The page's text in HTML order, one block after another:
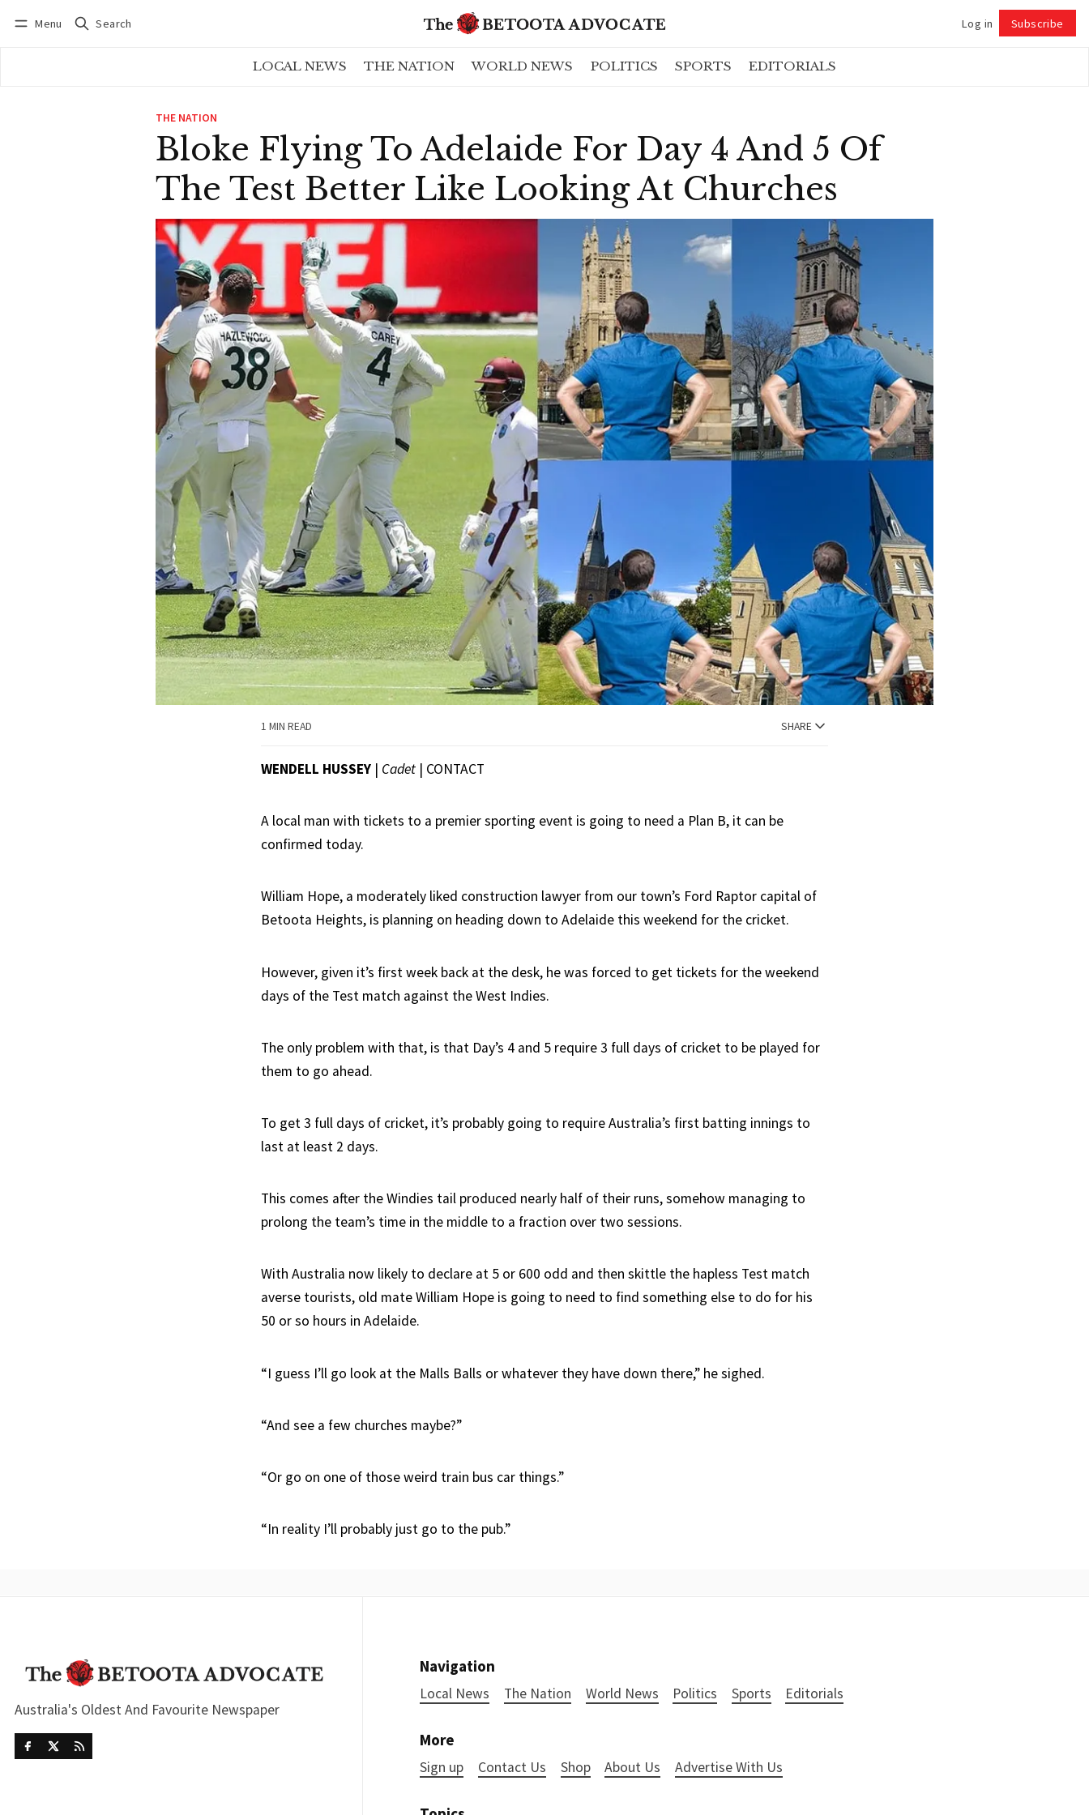
Menu Search Log in Subscribe
LOCAL NEWS THE NATION WORLD NEWS POLITICS SPORTS EDITORIALS
THE NATION
Bloke Flying To Adelaide For Day 4 And 5 Of
The Test Better Like Looking At Churches
1 MIN READ SHARE
WENDELL HUSSEY | Cadet | CONTACT
A local man with tickets to a premier sporting event is going to need a Plan B, it can be
confirmed today.
William Hope, a moderately liked construction lawyer from our town’s Ford Raptor capital of
Betoota Heights, is planning on heading down to Adelaide this weekend for the cricket.
However, given it’s first week back at the desk, he was forced to get tickets for the weekend
days of the Test match against the West Indies.
The only problem with that, is that Day’s 4 and 5 require 3 full days of cricket to be played for
them to go ahead.
To get 3 full days of cricket, it’s probably going to require Australia’s first batting innings to
last at least 2 days.
This comes after the Windies tail produced nearly half of their runs, somehow managing to
prolong the team’s time in the middle to a fraction over two sessions.
With Australia now likely to declare at 5 or 600 odd and then skittle the hapless Test match
averse tourists, old mate William Hope is going to need to find something else to do for his
50 or so hours in Adelaide.
“I guess I’ll go look at the Malls Balls or whatever they have down there,” he sighed.
“And see a few churches maybe?”
“Or go on one of those weird train bus car things.”
“In reality I’ll probably just go to the pub.”
Australia's Oldest And Favourite Newspaper
Navigation
Local News The Nation World News Politics Sports Editorials
More
Sign up Contact Us Shop About Us Advertise With Us